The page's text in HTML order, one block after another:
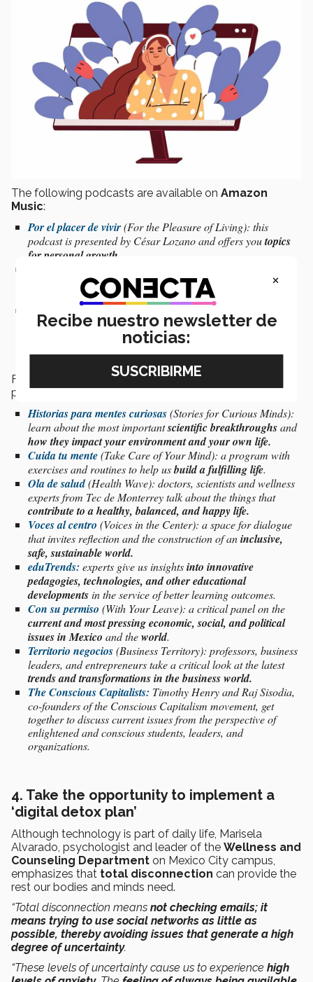
The following podcasts are available on Amazon
Music:
Por el placer de vivir(For the Pleasure of Living): this
podcast is presented by César Lozano and offers youtopics
for personal growth
provides an opportunity forguided meditation
wherever you
En terapia con Roberto Rocha (In Therapy with Roberto
Rocha):interviews with specialists that will help youresolve
Furthermore, TecSoundshas the following range of
podcasts:
Historias para mentes curiosas(Stories for Curious Minds):
learn aboutthemost importantscientific breakthroughsand
how they impact your environment and your own life.
Cuida tu mente(Take Care of Your Mind): a program with
exercises and routines to help usbuild a fulfilling life.
Ola de salud(Health Wave): doctors, scientists and wellness
experts from Tec de Monterrey talk about the things that
contribute to a healthy, balanced, and happy life.
Voces al centro (Voices in the Center): a space for dialogue
that invites reflection and the construction of aninclusive,
safe, sustainable world.
eduTrends: experts give us insightsinto innovative
pedagogies, technologies, and other educational
developmentsin the service of better learning outcomes.
Con su permiso (With Your Leave): a critical panel on the
current and most pressing economic, social, and political
issues in Mexico and theworld.
Territorio negocios(Business Territory): professors, business
leaders, and entrepreneurs take a critical look at the latest
trends and transformations in the business world.
The Conscious Capitalists: Timothy Henry and Raj Sisodia,
co-founders of the Conscious Capitalism movement, get
together to discuss current issues from the perspective of
enlightened and conscious students, leaders, and
organizations.
4. Take the opportunity to implement a
‘digital detox plan’
Although technology is part of daily life, Marisela
Alvarado, psychologist and leader of the Wellness and
Counseling Department on Mexico City campus,
emphasizes that total disconnection can provide the
rest our bodies and minds need.
“Total disconnection means not checking emails; it
means trying to use social networks as little as
possible, thereby avoiding issues that generate a high
degree of uncertainty.
“These levels of uncertainty cause us to experience high
×
Recibe nuestro newsletter de
noticias: